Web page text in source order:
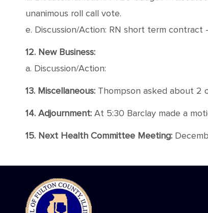
unanimous roll call vote.
e. Discussion/Action: RN short term
12. New Business:
a. Discussion/Action:
13. Miscellaneous: Thompson asked about 2
14. Adjournment: At 5:30 Barclay made a
15. Next Health Committee Meeting: